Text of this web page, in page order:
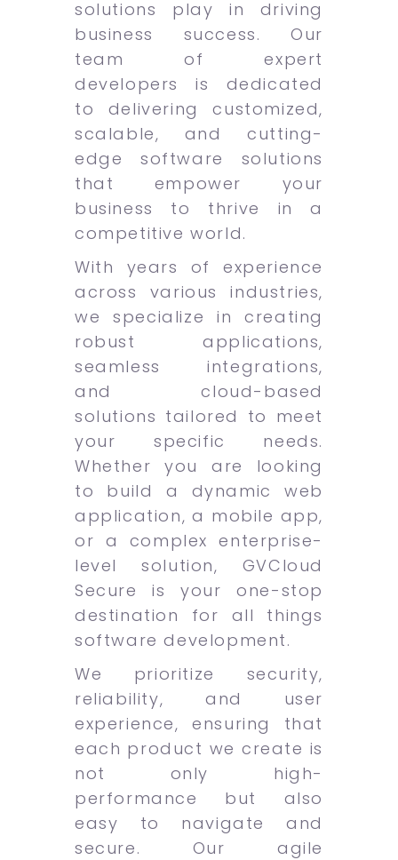
solutions play in driving
business success. Our
team of expert
developers is dedicated
to delivering customized,
scalable, and cutting-
edge software solutions
that empower your
business to thrive in a
competitive world.
With years of experience
across various industries,
we specialize in creating
robust applications,
seamless integrations,
and cloud-based
solutions tailored to meet
your specific needs.
Whether you are looking
to build a dynamic web
application, a mobile app,
or a complex enterprise-
level solution, GVCloud
Secure is your one-stop
destination for all things
software development.
We prioritize security,
reliability, and user
experience, ensuring that
each product we create is
not only high-
performance but also
easy to navigate and
secure. Our agile